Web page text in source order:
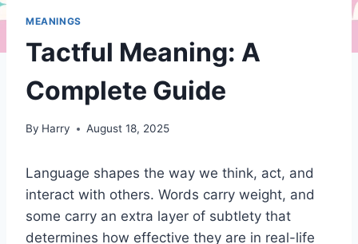
MEANINGS
Tactful Meaning: A
Complete Guide
By Harry August 18, 2025
Language shapes the way we think, act, and
interact with others. Words carry weight, and
some carry an extra layer of subtlety that
determines how effective they are in real-life